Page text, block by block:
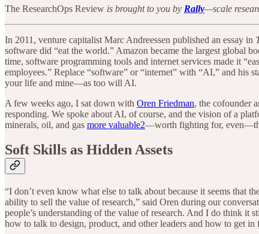
The ResearchOps Review is brought to you by Rally—scale
In 2011, venture capitalist Marc Andreessen published an essay in
software did “eat the world.” Amazon became the largest global
time, software programming tools and internet services made it
employees.” Replace “software” or “internet” with “AI,” and his
your life and mine—as too will AI.
A few weeks ago, I sat down with Oren Friedman, the cofounder
responding. We spoke about AI, of course, and the vision of a
minerals, oil, and gas more valuable2—worth fighting for,
Soft Skills as Hidden Assets
“I don’t even know what else to talk about because it seems that
ability to sell the value of research,” said Oren during our
people’s understanding of the value of research. And I do think it
how to talk to design, product, and other leaders and how to get in